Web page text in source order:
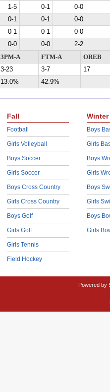
1-5 0-1
0-0
0-1 0-1
0-0
0-1 0-1
0-0
0-0 0-0
2-2
3PM-A FTM-A
OREB
3-23 3-7
17
13.0% 42.9%
Fall
Football
Girls Volleyball
Boys Soccer
Girls Soccer
Boys Cross Country
Girls Cross Country
Boys Golf
Girls Golf
Girls Tennis
Field Hockey
Winter
Boys
Girls
Boys
Girls
Boys
Girls
Boys
Girls
Powered by